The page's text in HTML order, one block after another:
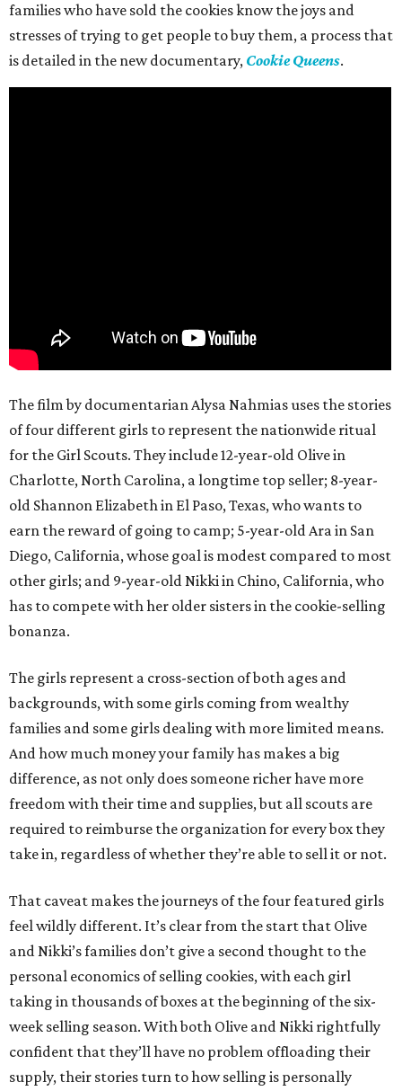
families who have sold the cookies know the joys and
stresses of trying to get people to buy them, a process that
is detailed in the new documentary, Cookie Queens.
The film by documentarian Alysa Nahmias uses the stories
of four different girls to represent the nationwide ritual
for the Girl Scouts. They include 12-year-old Olive in
Charlotte, North Carolina, a longtime top seller; 8-year-
old Shannon Elizabeth in El Paso, Texas, who wants to
earn the reward of going to camp; 5-year-old Ara in San
Diego, California, whose goal is modest compared to most
other girls; and 9-year-old Nikki in Chino, California, who
has to compete with her older sisters in the cookie-selling
bonanza.
The girls represent a cross-section of both ages and
backgrounds, with some girls coming from wealthy
families and some girls dealing with more limited means.
And how much money your family has makes a big
difference, as not only does someone richer have more
freedom with their time and supplies, but all scouts are
required to reimburse the organization for every box they
take in, regardless of whether they’re able to sell it or not.
That caveat makes the journeys of the four featured girls
feel wildly different. It’s clear from the start that Olive
and Nikki’s families don’t give a second thought to the
personal economics of selling cookies, with each girl
taking in thousands of boxes at the beginning of the six-
week selling season. With both Olive and Nikki rightfully
confident that they’ll have no problem offloading their
supply, their stories turn to how selling is personally